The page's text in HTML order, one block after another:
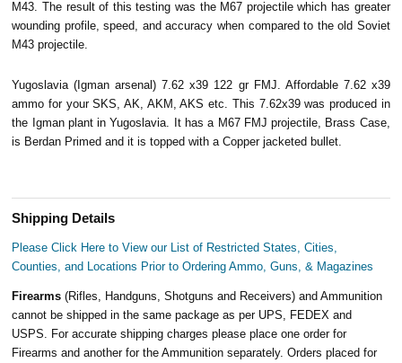
M43. The result of this testing was the M67 projectile which has greater
wounding profile, speed, and accuracy when compared to the old Soviet
M43 projectile.
Yugoslavia (Igman arsenal) 7.62 x39 122 gr FMJ. Affordable 7.62 x39
ammo for your SKS, AK, AKM, AKS etc. This 7.62x39 was produced in
the Igman plant in Yugoslavia. It has a M67 FMJ projectile, Brass Case,
is Berdan Primed and it is topped with a Copper jacketed bullet.
Shipping Details
Please Click Here to View our List of Restricted States, Cities,
Counties, and Locations Prior to Ordering Ammo, Guns, & Magazines
Firearms(Rifles, Handguns, Shotguns and Receivers) and Ammunition
cannot be shipped in the same package as per UPS, FEDEX and
USPS. For accurate shipping charges please place one order for
Firearms and another for the Ammunition separately. Orders placed for